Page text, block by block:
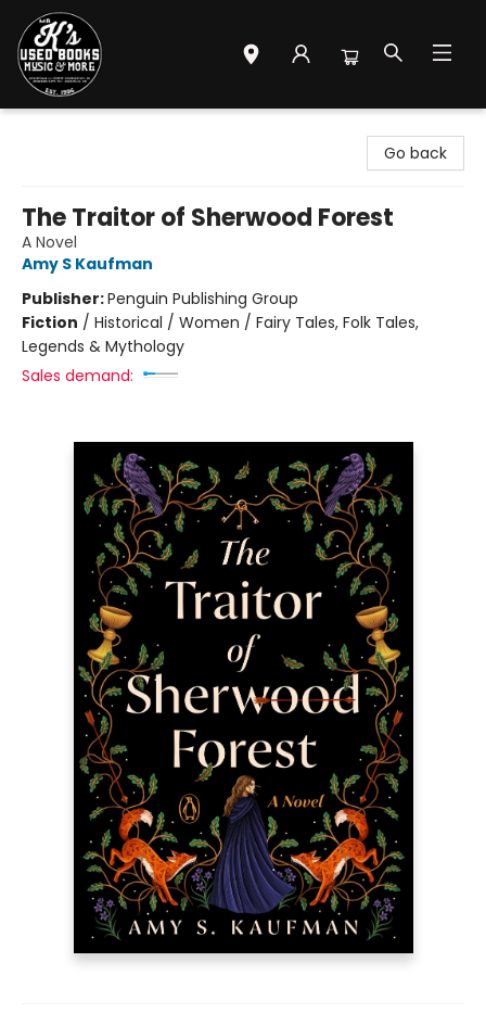
Go back
The Traitor of Sherwood Forest
A Novel
Amy S Kaufman
Publisher:Penguin Publishing Group
Fiction / Historical / Women / Fairy Tales, Folk Tales,
Legends & Mythology
Sales demand: